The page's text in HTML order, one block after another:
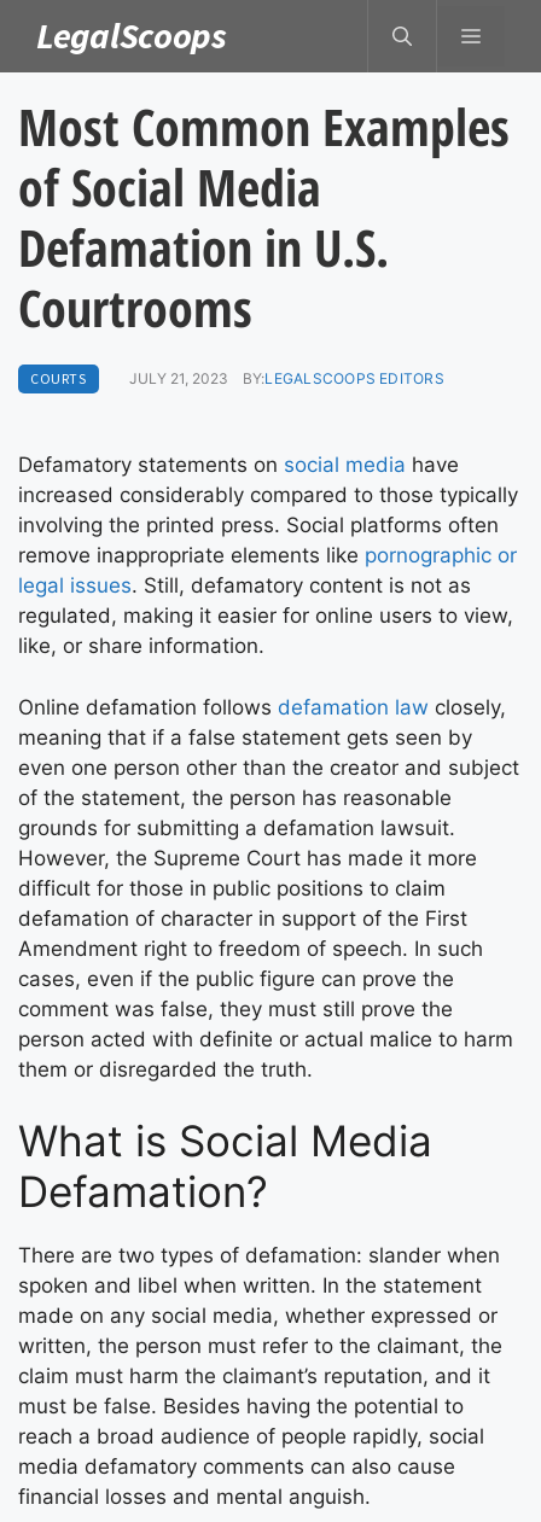
content
LegalScoops MENU
Most Common Examples
of Social Media
Defamation in U.S.
Courtrooms
COURTS JULY 21, 2023 BY:LEGALSCOOPS EDITORS
Defamatory statements on social media have
increased considerably compared to those typically
involving the printed press. Social platforms often
remove inappropriate elements like pornographic or
legal issues. Still, defamatory content is not as
regulated, making it easier for online users to view,
like, or share information.
Online defamation follows defamation law closely,
meaning that if a false statement gets seen by
even one person other than the creator and subject
of the statement, the person has reasonable
grounds for submitting a defamation lawsuit.
However, the Supreme Court has made it more
difficult for those in public positions to claim
defamation of character in support of the First
Amendment right to freedom of speech. In such
cases, even if the public figure can prove the
comment was false, they must still prove the
person acted with definite or actual malice to harm
them or disregarded the truth.
What is Social Media
Defamation?
There are two types of defamation: slander when
spoken and libel when written. In the statement
made on any social media, whether expressed or
written, the person must refer to the claimant, the
claim must harm the claimant’s reputation, and it
must be false. Besides having the potential to
reach a broad audience of people rapidly, social
media defamatory comments can also cause
financial losses and mental anguish.